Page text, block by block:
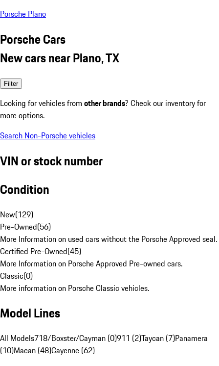
Porsche Plano
Porsche Cars
New cars near Plano, TX
Filter
Looking for vehicles from other brands? Check our inventory for
more options.
Search Non-Porsche vehicles
VIN or stock number
Condition
New(129)
Pre-Owned(56)
More Information on used cars without the Porsche Approved seal.
Certified Pre-Owned(45)
More Information on Porsche Approved Pre-owned cars.
Classic(0)
More information on Porsche Classic vehicles.
Model Lines
All Models718/Boxster/Cayman (0)911 (2)Taycan (7)Panamera
(10)Macan (48)Cayenne (62)